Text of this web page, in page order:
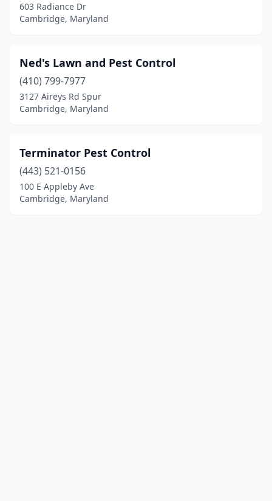
603 Radiance Dr
Cambridge, Maryland
Ned's Lawn and Pest Control
(410) 799-7977
3127 Aireys Rd Spur
Cambridge, Maryland
Terminator Pest Control
(443) 521-0156
100 E Appleby Ave
Cambridge, Maryland